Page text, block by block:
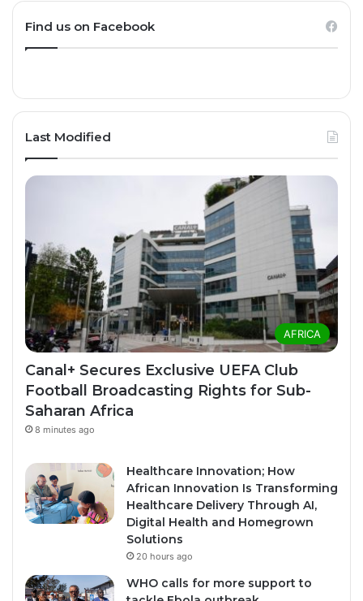
Find us on Facebook
Last Modified
AFRICA
Canal+ Secures Exclusive UEFA Club
Football Broadcasting Rights for Sub-
Saharan Africa
8 minutes ago
Healthcare Innovation; How
African Innovation Is Transforming
Healthcare Delivery Through AI,
Digital Health and Homegrown
Solutions
20 hours ago
WHO calls for more support to